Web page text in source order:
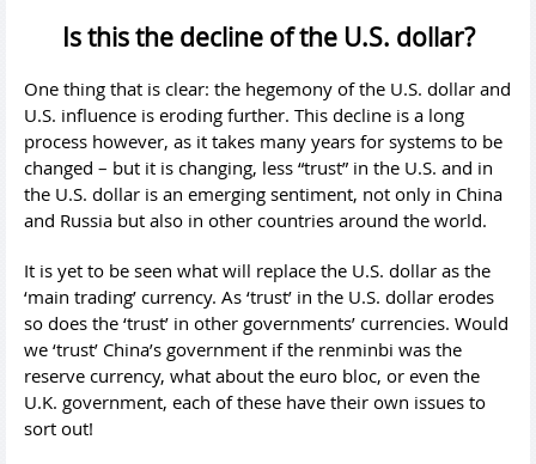
Is this the decline of the U.S. dollar?
One thing that is clear: the hegemony of the U.S. dollar and
U.S. influence is eroding further. This decline is a long
process however, as it takes many years for systems to be
changed – but it is changing, less “trust” in the U.S. and in
the U.S. dollar is an emerging sentiment, not only in China
and Russia but also in other countries around the world.
It is yet to be seen what will replace the U.S. dollar as the
‘main trading’ currency. As ‘trust’ in the U.S. dollar erodes
so does the ‘trust’ in other governments’ currencies. Would
we ‘trust’ China’s government if the renminbi was the
reserve currency, what about the euro bloc, or even the
U.K. government, each of these have their own issues to
sort out!